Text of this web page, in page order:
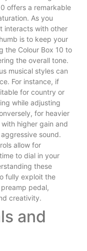
offers a remarkable
As you
interacts with other
is to keep your
the Colour Box 10 to
the overall tone.
musical styles can
For instance, if
for country or
while adjusting
for heavier
higher gain and
sound.
allow for
to dial in your
these
fully exploit the
pedal,
creativity.
and